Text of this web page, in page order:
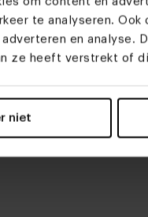
te analyseren.
en analyse.
ze heeft verstrekt of
niet